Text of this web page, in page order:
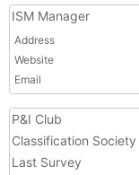
ISM Manager
Address
Website
Email
P&I Club
Classification Society
Last Survey